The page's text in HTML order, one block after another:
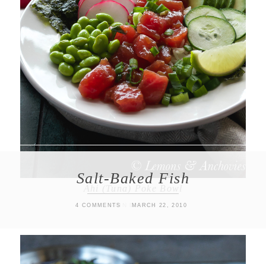
Salt-Baked Fish
4 COMMENTS MARCH 22, 2010
MAIN DISHES